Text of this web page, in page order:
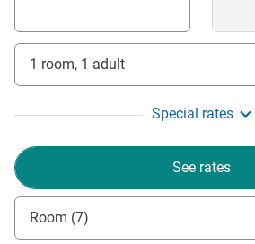
1 room, 1 adult
Special rates
See rates
Room (7)